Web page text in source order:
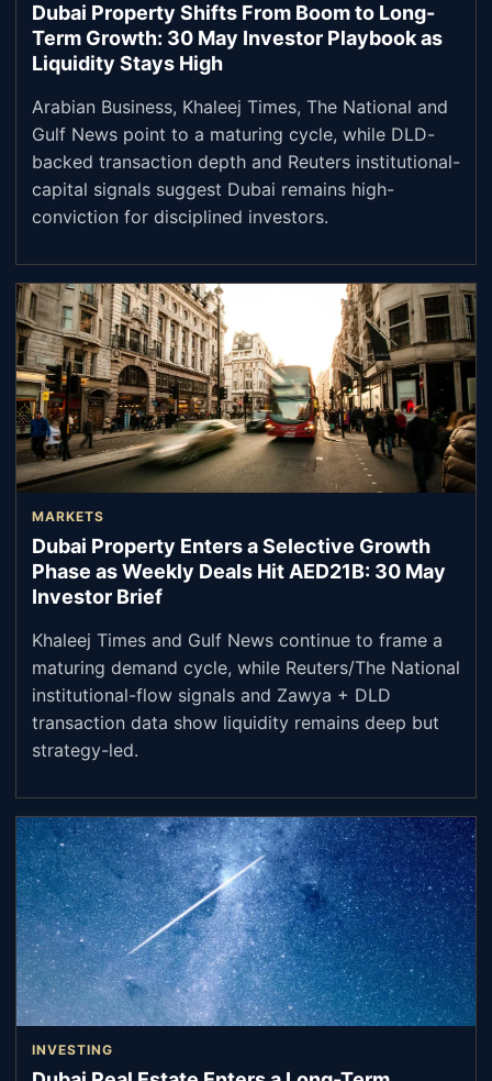
Dubai Property Shifts From Boom to Long-
Term Growth: 30 May Investor Playbook as
Liquidity Stays High
Arabian Business, Khaleej Times, The National and
Gulf News point to a maturing cycle, while DLD-
backed transaction depth and Reuters institutional-
capital signals suggest Dubai remains high-
conviction for disciplined investors.
MARKETS
Dubai Property Enters a Selective Growth
Phase as Weekly Deals Hit AED21B: 30 May
Investor Brief
Khaleej Times and Gulf News continue to frame a
maturing demand cycle, while Reuters/The National
institutional-flow signals and Zawya + DLD
transaction data show liquidity remains deep but
strategy-led.
INVESTING